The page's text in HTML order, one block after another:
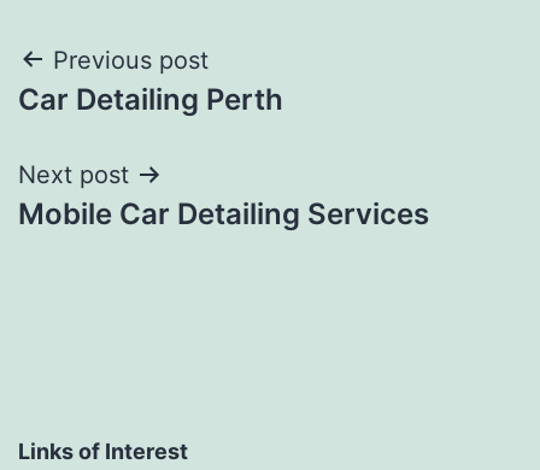
Post
navigation
Previous post
Car Detailing Perth
Next post
Mobile Car Detailing Services
Links of Interest